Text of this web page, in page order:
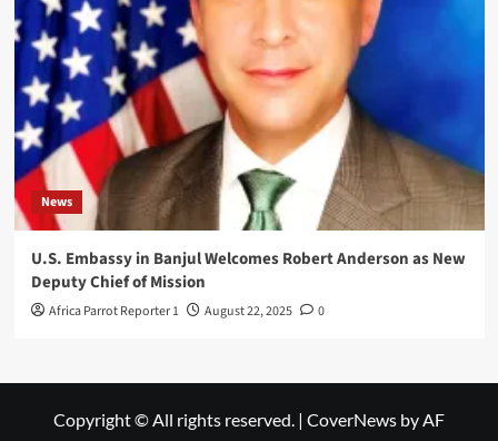
News
U.S. Embassy in Banjul Welcomes Robert Anderson as New
Deputy Chief of Mission
Africa Parrot Reporter 1 August 22, 2025 0
Copyright © All rights reserved. | CoverNews by AF